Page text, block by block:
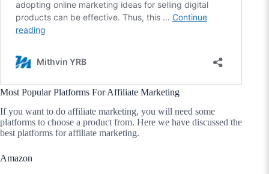
Most Popular Platforms For Affiliate Marketing
If you want to do affiliate marketing, you will need some
platforms to choose a product from. Here we have discussed the
best platforms for affiliate marketing.
Amazon